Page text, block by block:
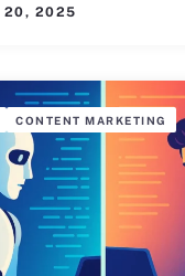
20, 2025
CONTENT MARKETING